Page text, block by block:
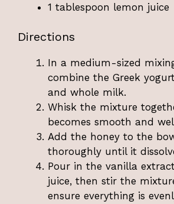
1 tablespoon lemon juice
Directions
In a medium-sized
combine the Greek
and whole milk.
Whisk the mixture
becomes smooth and
Add the honey to the
thoroughly until it
Pour in the vanilla
juice, then stir the
ensure everything is